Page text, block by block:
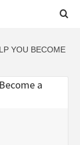
YOU BECOME